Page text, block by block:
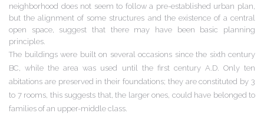
neighborhood does not seem to follow a pre-established urban plan,
but the alignment of some structures and the existence of a central
open space, suggest that there may have been basic planning
principles.
The buildings were built on several occasions since the sixth century
BC, while the area was used until the first century A.D. Only ten
abitations are preserved in their foundations; they are constituted by 3
to 7 rooms, this suggests that, the larger ones, could have belonged to
families of an upper-middle class.